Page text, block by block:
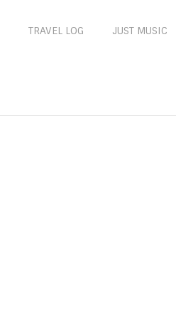
TRAVEL LOG JUST MUSIC